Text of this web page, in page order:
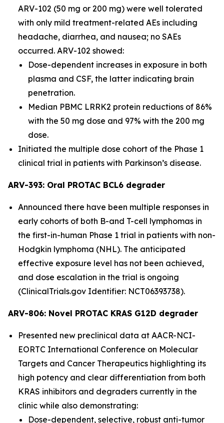
ARV-102 (50 mg or 200 mg) were well tolerated
with only mild treatment-related AEs including
headache, diarrhea, and nausea; no SAEs
occurred. ARV-102 showed:
Dose-dependent increases in exposure in both
plasma and CSF, the latter indicating brain
penetration.
Median PBMC LRRK2 protein reductions of 86%
with the 50 mg dose and 97% with the 200 mg
dose.
Initiated the multiple dose cohort of the Phase 1
clinical trial in patients with Parkinson’s disease.
ARV-393: Oral PROTAC BCL6 degrader
Announced there have been multiple responses in
early cohorts of both B-and T-cell lymphomas in
the first-in-human Phase 1 trial in patients with non-
Hodgkin lymphoma (NHL). The anticipated
effective exposure level has not been achieved,
and dose escalation in the trial is ongoing
(ClinicalTrials.gov Identifier: NCT06393738).
ARV-806: Novel PROTAC KRAS G12D degrader
Presented new preclinical data at AACR-NCI-
EORTC International Conference on Molecular
Targets and Cancer Therapeutics highlighting its
high potency and clear differentiation from both
KRAS inhibitors and degraders currently in the
clinic while also demonstrating:
Dose-dependent, selective, robust anti-tumor